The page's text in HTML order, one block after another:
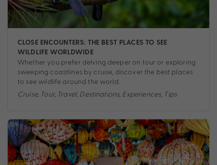
CLOSE ENCOUNTERS: THE BEST PLACES TO SEE
WILDLIFE WORLDWIDE
Whether you prefer delving deeper on tour or exploring
sweeping coastlines by cruise, discover the best places
to see wildlife around the world.
Cruise, Tour, Travel, Destinations, Experiences, Tips